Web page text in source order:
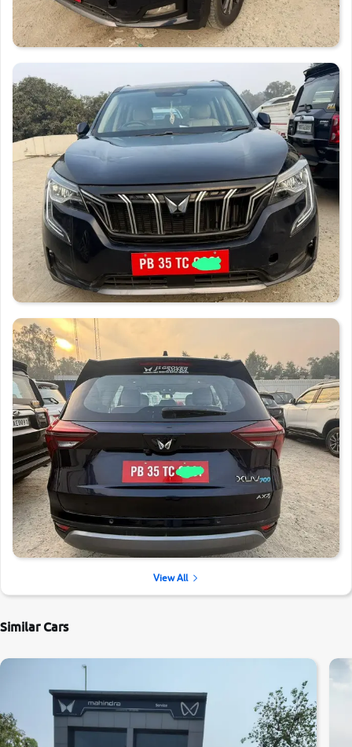
View All
Similar Cars